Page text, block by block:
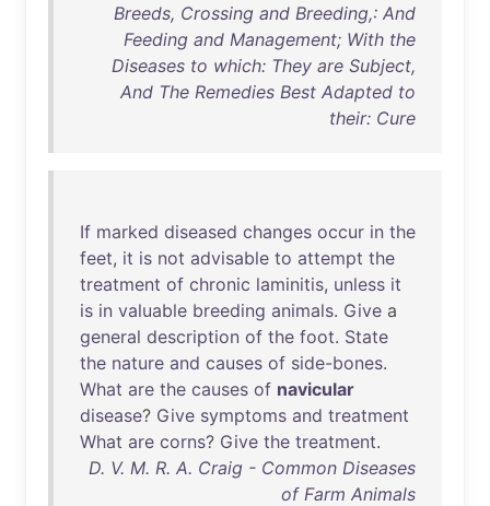
Breeds, Crossing and Breeding,: And
Feeding and Management; With the
Diseases to which: They are Subject,
And The Remedies Best Adapted to
their: Cure
If marked diseased changes occur in the
feet, it is not advisable to attempt the
treatment of chronic laminitis, unless it
is in valuable breeding animals. Give a
general description of the foot. State
the nature and causes of side-bones.
What are the causes of navicular
disease? Give symptoms and treatment
What are corns? Give the treatment.
D. V. M. R. A. Craig - Common Diseases
of Farm Animals